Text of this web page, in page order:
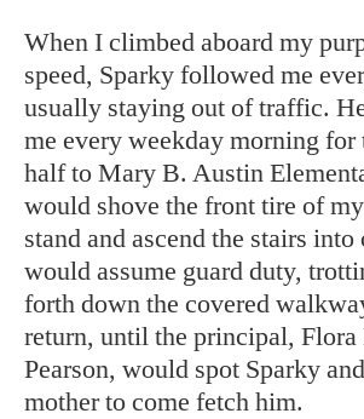
When I climbed aboard my
speed, Sparky followed me
usually staying out of traffic.
me every weekday morning for
half to Mary B. Austin
would shove the front tire of
stand and ascend the stairs
would assume guard duty,
forth down the covered
return, until the principal,
Pearson, would spot Sparky
mother to come fetch him.